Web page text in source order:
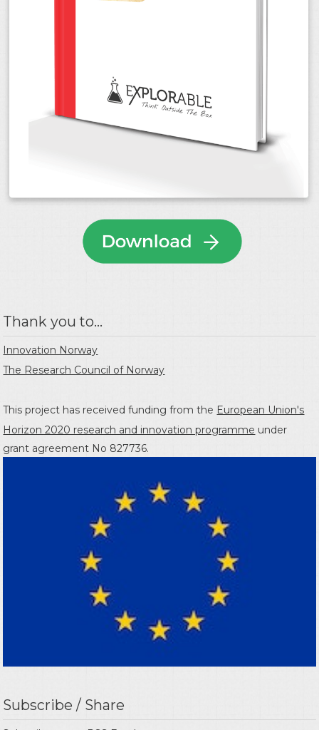
Thank you to...
Innovation Norway
The Research Council of Norway
This project has received funding from the European Union's
Horizon 2020 research and innovation programme under
grant agreement No 827736.
Subscribe / Share